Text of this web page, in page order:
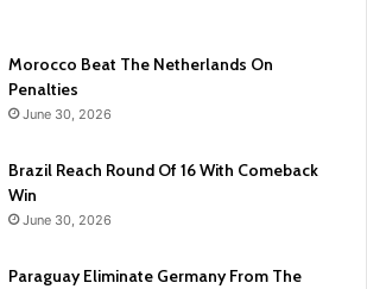
Morocco Beat The Netherlands On
Penalties
June 30, 2026
Brazil Reach Round Of 16 With Comeback
Win
June 30, 2026
Paraguay Eliminate Germany From The